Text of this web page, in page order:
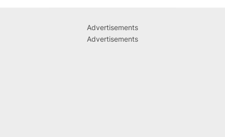
Advertisements
Advertisements